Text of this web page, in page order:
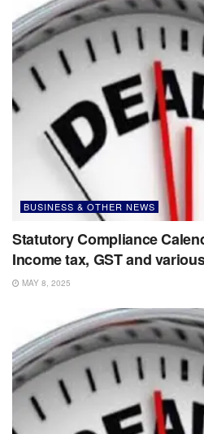
BUSINESS & OTHER NEWS
Statutory Compliance
Income tax, GST and
MAY 8, 2025